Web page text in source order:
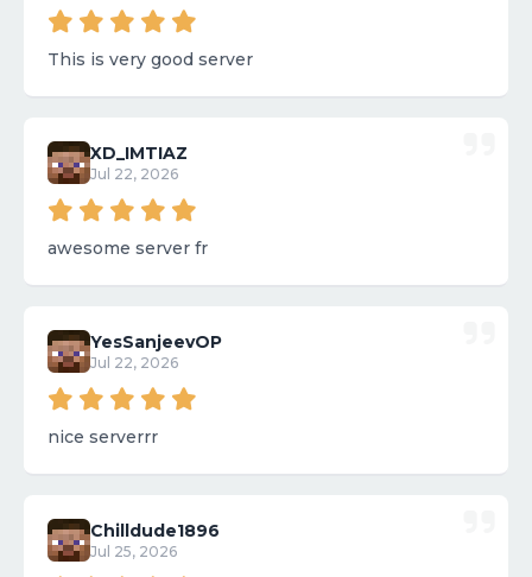
This is very good server
XD_IMTIAZ
Jul 22, 2026
awesome server fr
YesSanjeevOP
Jul 22, 2026
nice serverrr
Chilldude1896
Jul 25, 2026